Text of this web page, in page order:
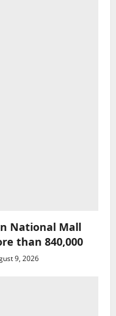
National Mall
than 840,000
9, 2026